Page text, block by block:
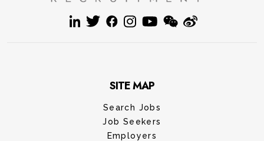
SITE MAP
Search Jobs
Job Seekers
Employers